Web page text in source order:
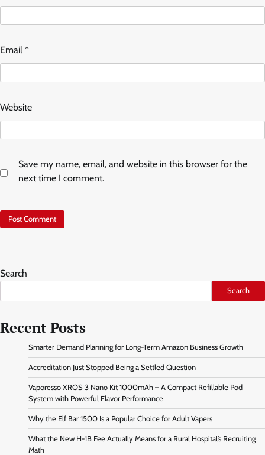
Email *
Website
Save my name, email, and website in this browser for the
next time I comment.
Search
Search
Recent Posts
Smarter Demand Planning for Long-Term Amazon Business Growth
Accreditation Just Stopped Being a Settled Question
Vaporesso XROS 3 Nano Kit 1000mAh – A Compact Refillable Pod
System with Powerful Flavor Performance
Why the Elf Bar 1500 Is a Popular Choice for Adult Vapers
What the New H-1B Fee Actually Means for a Rural Hospital’s Recruiting
Math